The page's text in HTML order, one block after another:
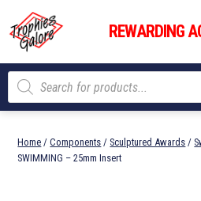
content
Trophies
Galore
REWARDING
Products
search
Home /Components / Sculptured Awards /
SWIMMING – 25mm Insert